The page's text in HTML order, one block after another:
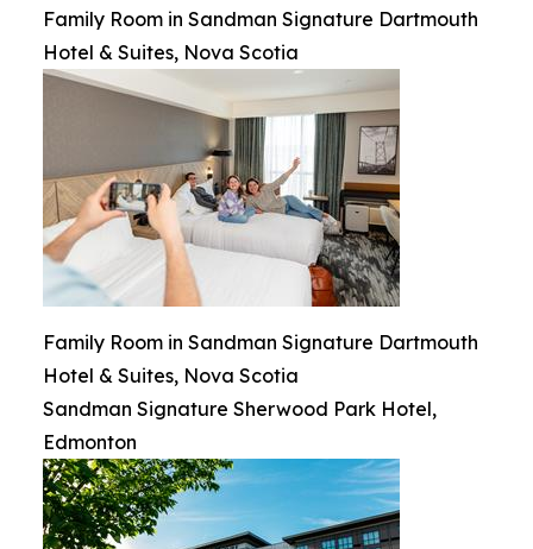
Family Room in Sandman Signature Dartmouth
Hotel & Suites, Nova Scotia
Family Room in Sandman Signature Dartmouth
Hotel & Suites, Nova Scotia
Sandman Signature Sherwood Park Hotel,
Edmonton